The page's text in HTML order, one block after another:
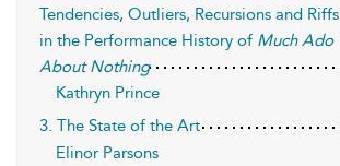
Tendencies, Outliers, Recursions and Riffs
in the Performance History of Much Ado
About Nothing
Kathryn Prince
3. The State of the Art
Elinor Parsons